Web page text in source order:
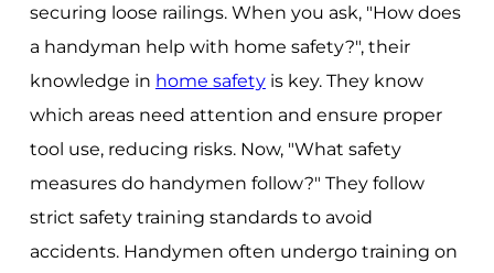
securing loose railings. When you ask, "How does
a handyman help with home safety?", their
knowledge in home safetyis key. They know
which areas need attention and ensure proper
tool use, reducing risks. Now, "What safety
measures do handymen follow?" They follow
strict safety training standards to avoid
accidents. Handymen often undergo training on